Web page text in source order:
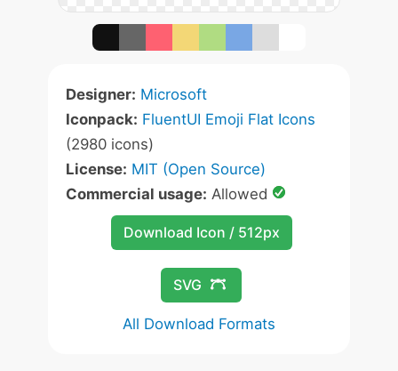
Designer: Microsoft
Iconpack: FluentUI Emoji Flat Icons
(2980 icons)
License: MIT (Open Source)
Commercial usage: Allowed
Download Icon / 512px
SVG
All Download Formats